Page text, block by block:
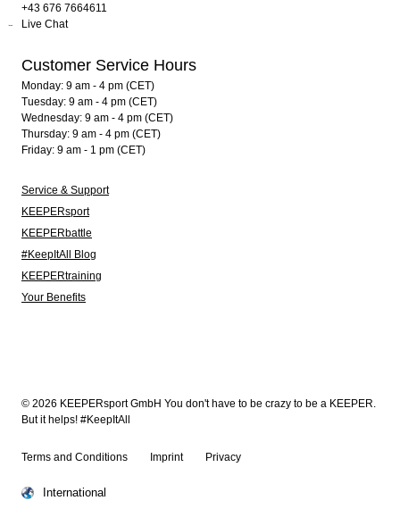
+43 676 7664611
Live Chat
Customer Service Hours
Monday: 9 am - 4 pm (CET)
Tuesday: 9 am - 4 pm (CET)
Wednesday: 9 am - 4 pm (CET)
Thursday: 9 am - 4 pm (CET)
Friday: 9 am - 1 pm (CET)
Service & Support
KEEPERsport
KEEPERbattle
#KeepItAll Blog
KEEPERtraining
Your Benefits
© 2026 KEEPERsport GmbH You don't have to be crazy to be a KEEPER.
But it helps! #KeepItAll
Terms and Conditions Imprint Privacy
International